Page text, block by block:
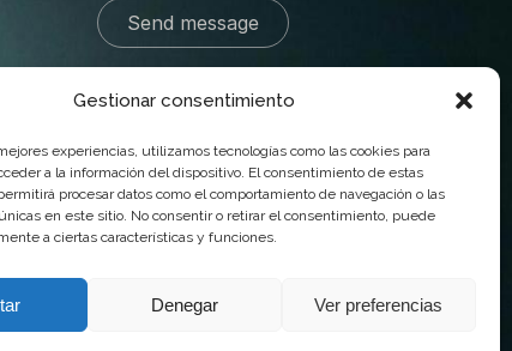
Gestionar consentimiento
experiencias, utilizamos tecnologías como las cookies para
a la información del dispositivo. El consentimiento de estas
procesar datos como el comportamiento de navegación o las
en este sitio. No consentir o retirar el consentimiento, puede
a ciertas características y funciones.
Denegar Ver preferencias
Send message